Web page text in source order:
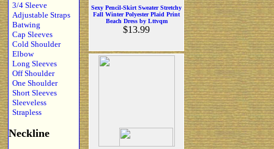
3/4 Sleeve
Adjustable Straps
Batwing
Cap Sleeves
Cold Shoulder
Elbow
Long Sleeves
Off Shoulder
One Shoulder
Short Sleeves
Sleeveless
Strapless
Neckline
Sexy Pencil-Skirt Sweater Stretchy
Fall Winter Polyester Plaid Print
Beach Dress by Lttvqm
$13.99